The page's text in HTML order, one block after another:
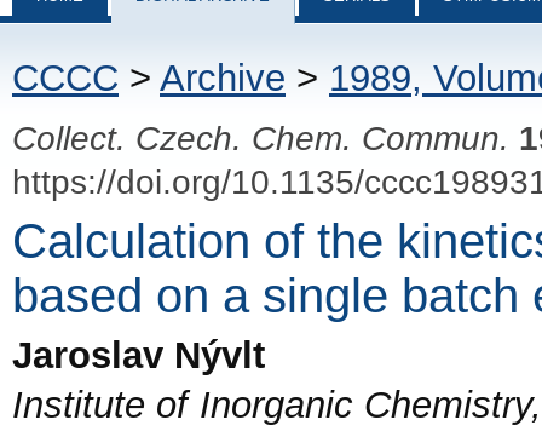
CCCC > Archive > 1989,
Collect. Czech. Chem. Commun.
https://doi.org/10.1135/
Calculation of the
based on a single batch
Jaroslav Nývlt
Institute of Inorganic